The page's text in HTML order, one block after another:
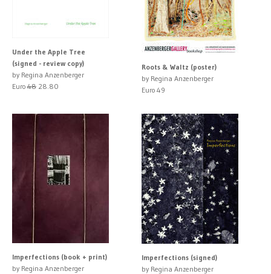
Under the Apple Tree
(signed - review copy)
by Regina Anzenberger
Euro 48 28.80
Roots & Waltz (poster)
by Regina Anzenberger
Euro 49
Imperfections (book + print)
by Regina Anzenberger
Imperfections (signed)
by Regina Anzenberger